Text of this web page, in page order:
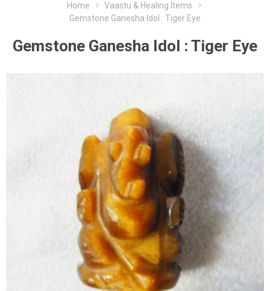
Home
Vaastu & Healing Items
Gemstone Ganesha Idol : Tiger Eye
Gemstone Ganesha Idol : Tiger Eye